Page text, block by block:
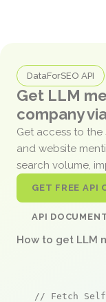
DataForSEO API
Get LLM
company
Get access to
and website
search volume,
GET FREE API
API
How to get LLM
// Fetch